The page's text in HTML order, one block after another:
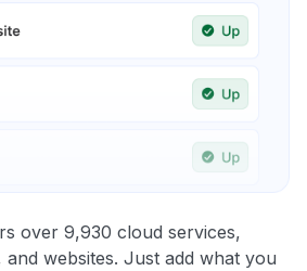
over 9,930 cloud services,
and websites. Just add what you